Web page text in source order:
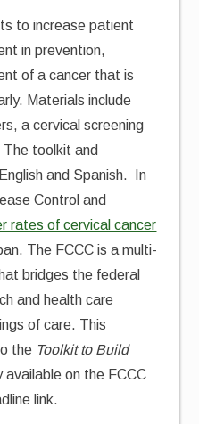
to increase patient
in prevention,
of a cancer that is
Materials include
a cervical screening
toolkit and
and Spanish. In
Control and
rates of cervical cancer
The FCCC is a multi-
bridges the federal
and health care
of care. This
the Toolkit to Build
available on the FCCC
link.